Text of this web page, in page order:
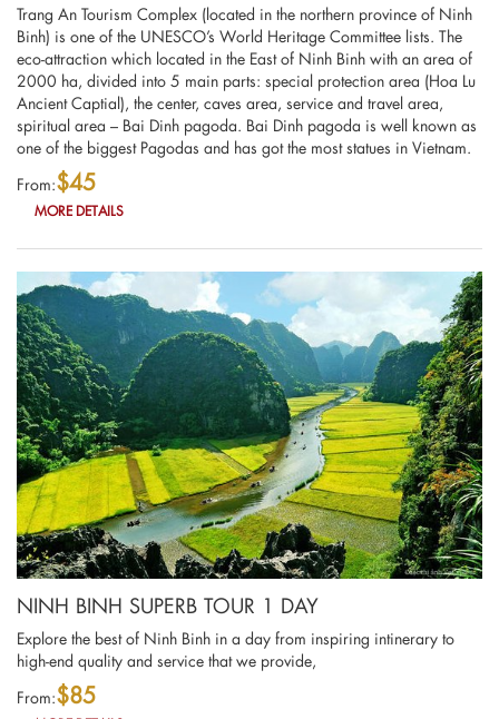
Trang An Tourism Complex (located in the northern province of Ninh
Binh) is one of the UNESCO’s World Heritage Committee lists. The
eco-attraction which located in the East of Ninh Binh with an area of
2000 ha, divided into 5 main parts: special protection area (Hoa Lu
Ancient Captial), the center, caves area, service and travel area,
spiritual area – Bai Dinh pagoda. Bai Dinh pagoda is well known as
one of the biggest Pagodas and has got the most statues in Vietnam.
From:$45
MORE DETAILS
NINH BINH SUPERB TOUR 1 DAY
Explore the best of Ninh Binh in a day from inspiring intinerary to
high-end quality and service that we provide,
From:$85